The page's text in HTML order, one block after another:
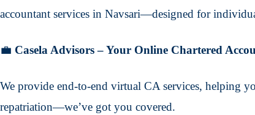
accountant services in Navsari—designed for
💼 Casela Advisors – Your Online Chartered
We provide end-to-end virtual CA services, helping
repatriation—we’ve got you covered.